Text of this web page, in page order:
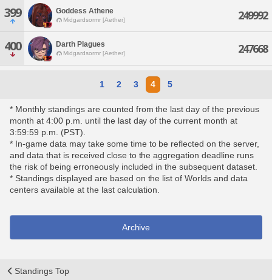
399 Goddess Athene
Midgardsormr [Aether] 249992
400 Darth Plagues
Midgardsormr [Aether] 247668
1 2 3 4 5
* Monthly standings are counted from the last day of the previous
month at 4:00 p.m. until the last day of the current month at
3:59:59 p.m. (PST).
* In-game data may take some time to be reflected on the server,
and data that is received close to the aggregation deadline runs
the risk of being erroneously included in the subsequent dataset.
* Standings displayed are based on the list of Worlds and data
centers available at the last calculation.
Archive
Standings Top